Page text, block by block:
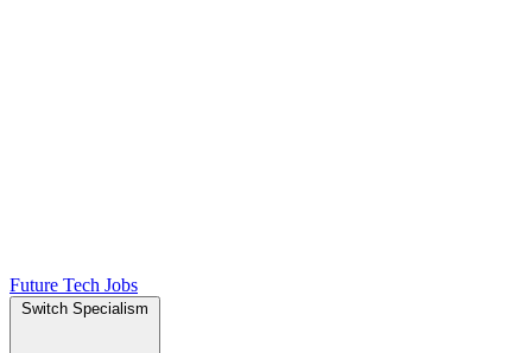
Future Tech Jobs
Switch Specialism